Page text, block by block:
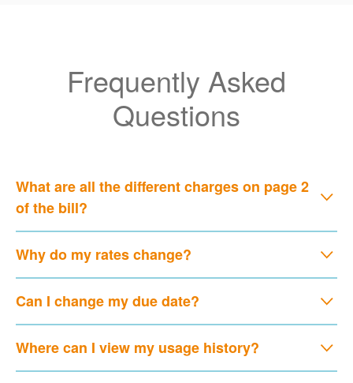
Frequently Asked
Questions
What are all the different charges on page 2
of the bill?
Why do my rates change?
Can I change my due date?
Where can I view my usage history?